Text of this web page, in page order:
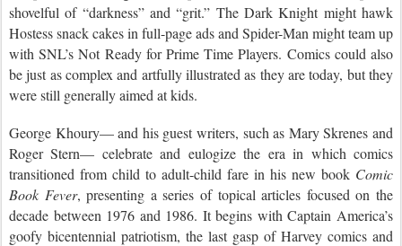
shovelful of “darkness” and “grit.” The Dark Knight might hawk
Hostess snack cakes in full-page ads and Spider-Man might team up
with SNL’s Not Ready for Prime Time Players. Comics could also
be just as complex and artfully illustrated as they are today, but they
were still generally aimed at kids.
George Khoury— and his guest writers, such as Mary Skrenes and
Roger Stern— celebrate and eulogize the era in which comics
transitioned from child to adult-child fare in his new book Comic
Book Fever, presenting a series of topical articles focused on the
decade between 1976 and 1986. It begins with Captain America’s
goofy bicentennial patriotism, the last gasp of Harvey comics and